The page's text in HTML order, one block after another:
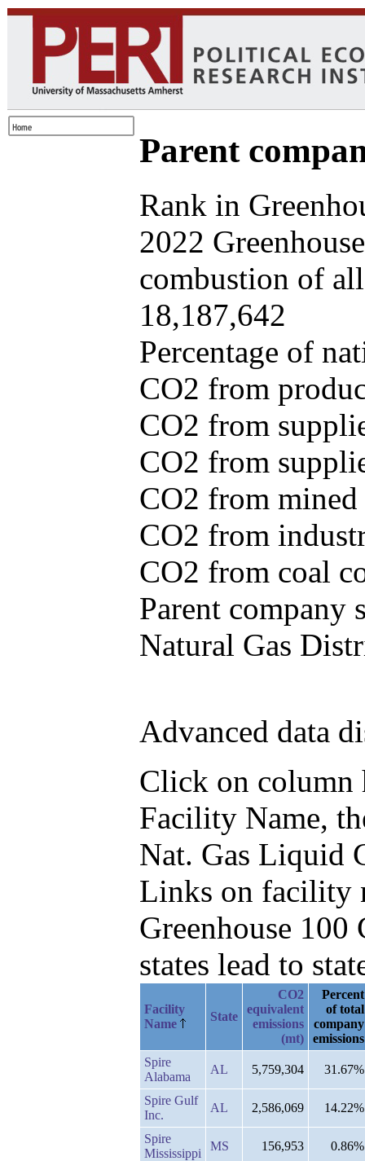
Parent
Rank in
2022
combustion of
18,187,642
Percentage of
CO2 from
CO2 from
CO2 from
CO2 from
CO2 from
CO2 from coal
Parent company
Natural Gas
Advanced data
Click on column
Facility Name,
Nat. Gas Liquid
Links on facility
Greenhouse
states lead to
Facility
Name
State
CO2
equivalent
emissions
(mt)
Percent
of total
company
emissions
Spire
Alabama
AL 5,759,304 31.67%
Spire Gulf
Inc.
AL 2,586,069 14.22%
Spire
Mississippi
MS 156,953 0.86%